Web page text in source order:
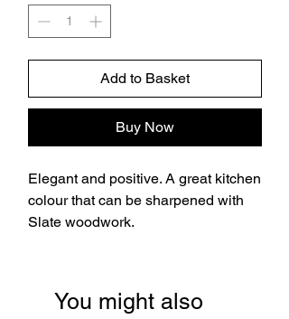
Add to Basket
Buy Now
Elegant and positive. A great kitchen
colour that can be sharpened with
Slate woodwork.
You might also